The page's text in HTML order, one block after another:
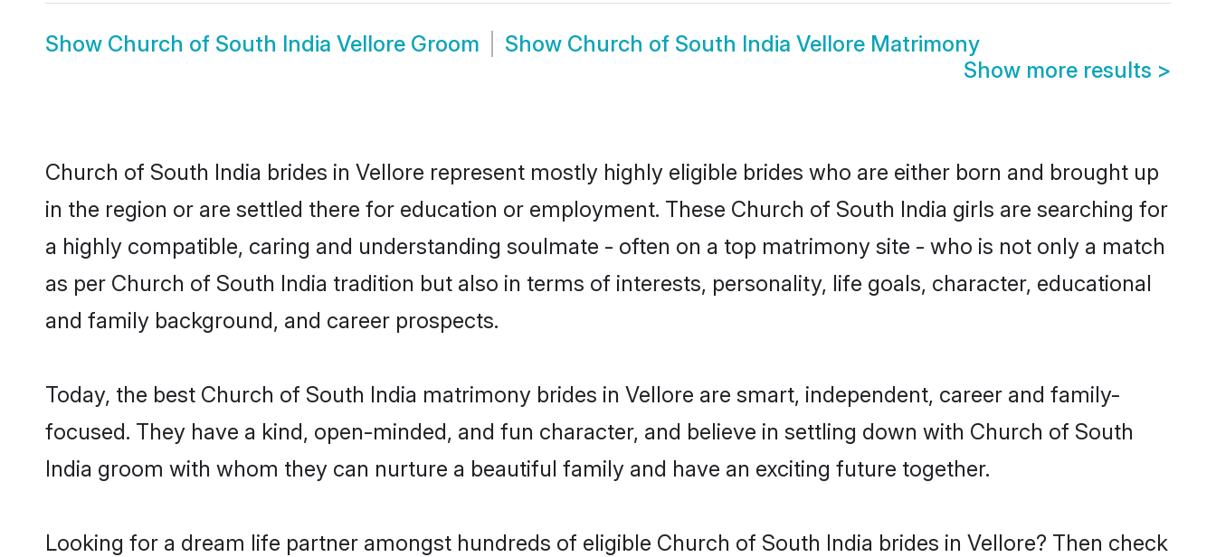
Show Church of South India Vellore Groom Show Church of South India Vellore Matrimony
Show more results >
Church of South India brides in Vellore represent mostly highly eligible brides who are either born and brought up
in the region or are settled there for education or employment. These Church of South India girls are searching for
a highly compatible, caring and understanding soulmate - often on a top matrimony site - who is not only a match
as per Church of South India tradition but also in terms of interests, personality, life goals, character, educational
and family background, and career prospects.
Today, the best Church of South India matrimony brides in Vellore are smart, independent, career and family-
focused. They have a kind, open-minded, and fun character, and believe in settling down with Church of South
India groom with whom they can nurture a beautiful family and have an exciting future together.
Looking for a dream life partner amongst hundreds of eligible Church of South India brides in Vellore? Then check